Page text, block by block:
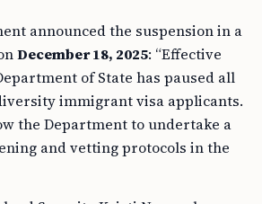
announced the suspension in a
December 18, 2025: “Effective
of State has paused all
immigrant visa applicants.
the Department to undertake a
and vetting protocols in the